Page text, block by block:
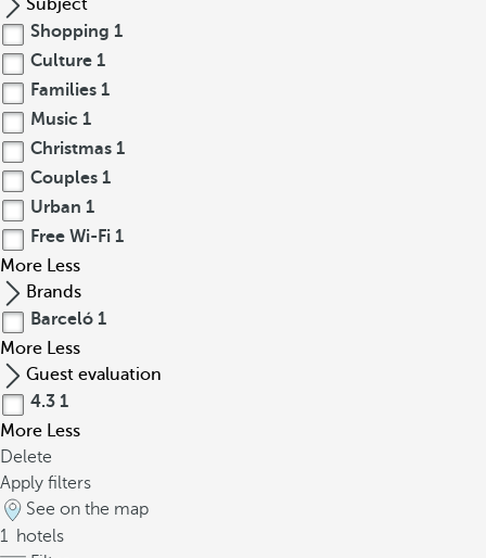
Subject
Shopping 1
Culture 1
Families 1
Music 1
Christmas 1
Couples 1
Urban 1
Free Wi-Fi 1
More Less
Brands
Barceló 1
More Less
Guest evaluation
4.3 1
More Less
Delete
Apply filters
See on the map
1 hotels